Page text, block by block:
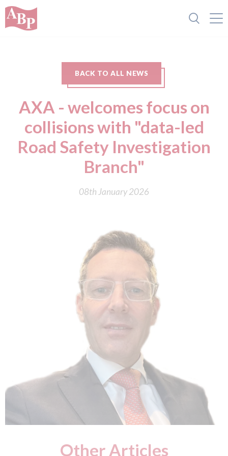
BACK TO ALL NEWS
AXA - welcomes focus on
collisions with "data-led
Road Safety Investigation
Branch"
08th January 2026
Other Articles